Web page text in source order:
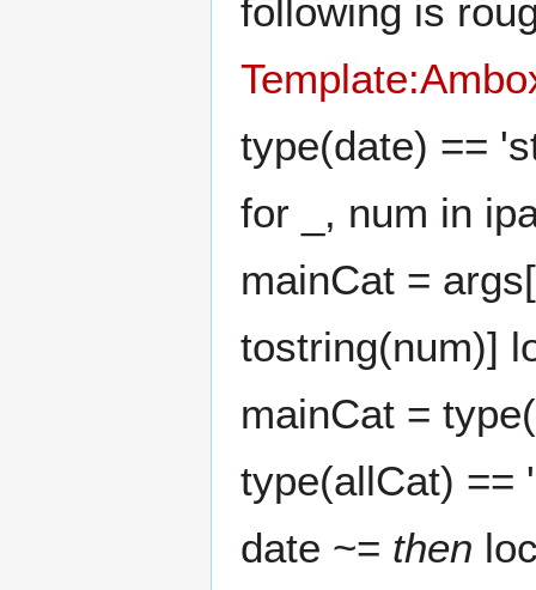
following is
type(date) ==
for _, num in
mainCat =
tostring(num)]
mainCat =
type(allCat) ==
date ~= then